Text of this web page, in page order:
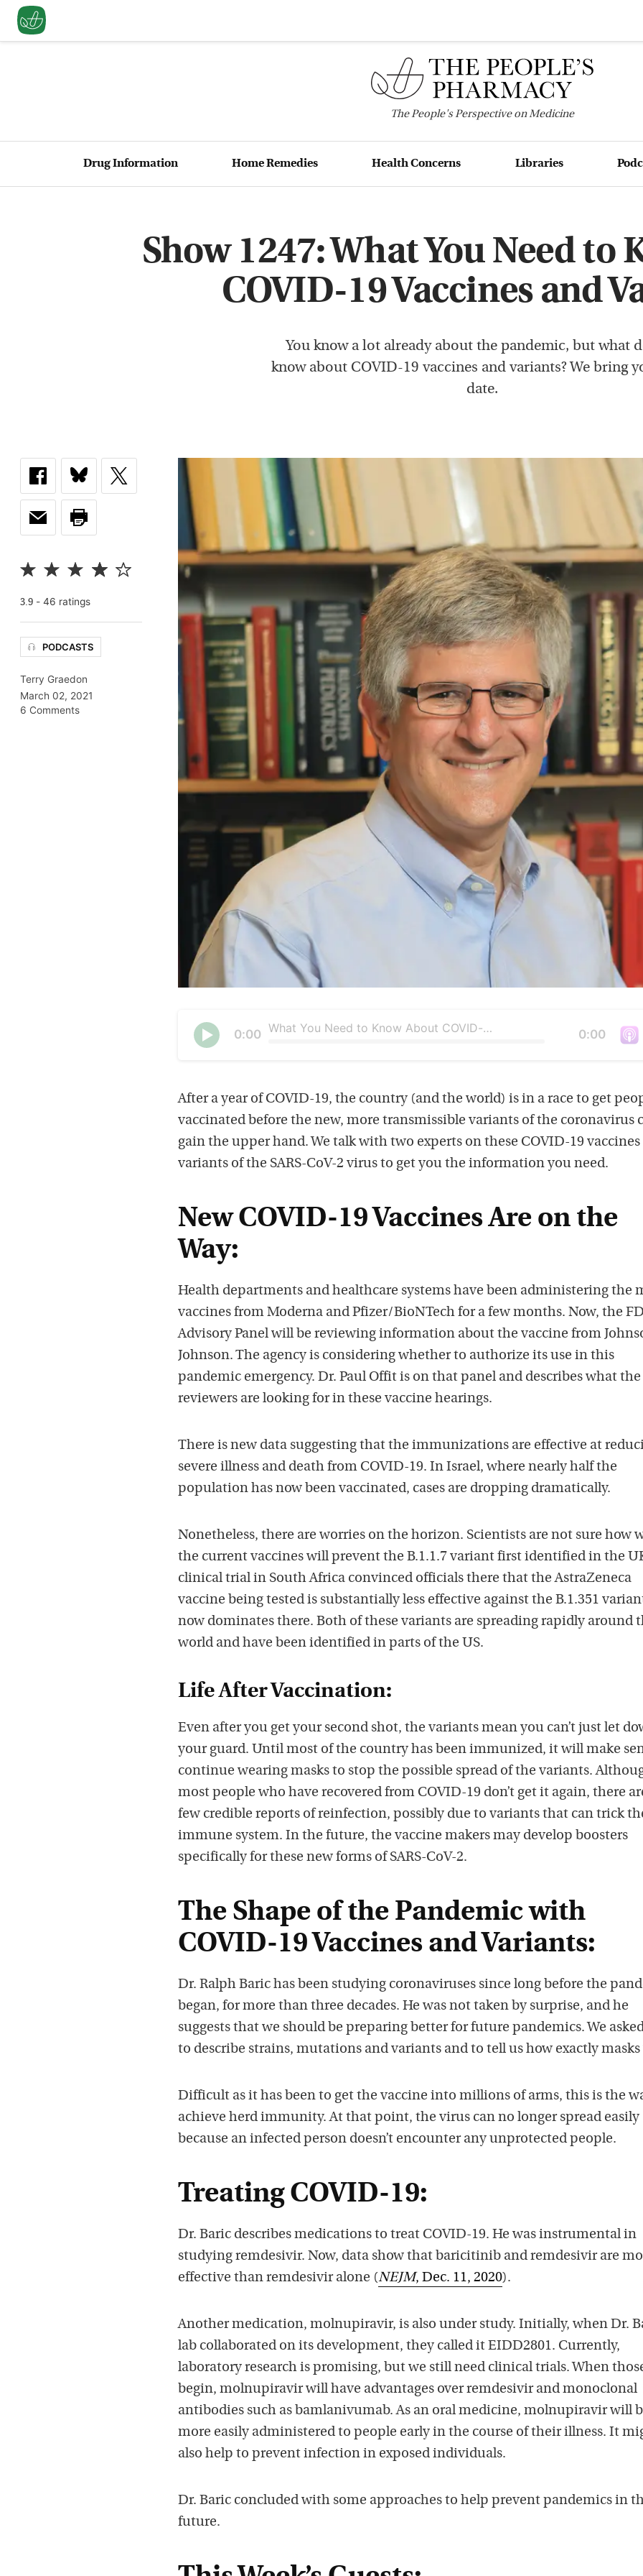
ThePeople'sPerspective on Medicine
Drug Information Home Remedies Health Concerns Libraries
Show 1247: What You Need to
COVID-19 Vaccines and
You know a lot already about the pandemic, but what
know about COVID-19 vaccines and variants? We bring
date.
3.9 - 46 ratings
PODCASTS
Terry Graedon
March 02, 2021
6 Comments
Current
0:00 What You Need to Know About COVID-19 Vaccines and Variants Duration
0:00
e
w
t
c
a
s
o
T
s
After a year of COVID-19, the country (and the world) is in a race to get
vaccinated before the new, more transmissible variants of the coronavirus
gain the upper hand. We talk with two experts on these COVID-19 vaccines
variants of the SARS-CoV-2 virus to get you the information you need.
New COVID-19 Vaccines Are on the
Way:
Health departments and healthcare systems have been administering the
vaccines from Moderna and Pfizer/BioNTech for a few months. Now, the
Advisory Panel will be reviewing information about the vaccine from
Johnson. The agency is considering whether to authorize its use in this
pandemic emergency. Dr. Paul Offit is on that panel and describes what the
reviewers are looking for in these vaccine hearings.
There is new data suggesting that the immunizations are effective at
severe illness and death from COVID-19. In Israel, where nearly half the
population has now been vaccinated, cases are dropping dramatically.
Nonetheless, there are worries on the horizon. Scientists are not sure how
the current vaccines will prevent the B.1.1.7 variant first identified in the
clinical trial in South Africa convinced officials there that the AstraZeneca
vaccine being tested is substantially less effective against the B.1.351
now dominates there. Both of these variants are spreading rapidly around
world and have been identified in parts of the US.
Life After Vaccination:
Even after you get your second shot, the variants mean you can’t just let
your guard. Until most of the country has been immunized, it will make
continue wearing masks to stop the possible spread of the variants.
most people who have recovered from COVID-19 don’t get it again, there
few credible reports of reinfection, possibly due to variants that can trick
immune system. In the future, the vaccine makers may develop boosters
specifically for these new forms of SARS-CoV-2.
The Shape of the Pandemic with
COVID-19 Vaccines and Variants:
Dr. Ralph Baric has been studying coronaviruses since long before the
began, for more than three decades. He was not taken by surprise, and he
suggests that we should be preparing better for future pandemics. We
to describe strains, mutations and variants and to tell us how exactly masks
Difficult as it has been to get the vaccine into millions of arms, this is the
achieve herd immunity. At that point, the virus can no longer spread easily
because an infected person doesn’t encounter any unprotected people.
Treating COVID-19:
Dr. Baric describes medications to treat COVID-19. He was instrumental in
studying remdesivir. Now, data show that baricitinib and remdesivir are
effective than remdesivir alone (NEJM, Dec. 11, 2020).
Another medication, molnupiravir, is also under study. Initially, when Dr.
lab collaborated on its development, they called it EIDD2801. Currently,
laboratory research is promising, but we still need clinical trials. When
begin, molnupiravir will have advantages over remdesivir and monoclonal
antibodies such as bamlanivumab. As an oral medicine, molnupiravir will
more easily administered to people early in the course of their illness. It
also help to prevent infection in exposed individuals.
Dr. Baric concluded with some approaches to help prevent pandemics in
future.